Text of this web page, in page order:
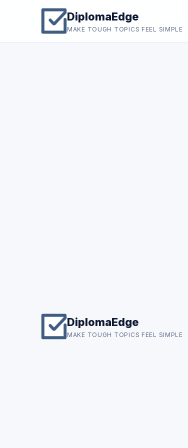
DiplomaEdge
MAKE TOUGH TOPICS FEEL SIMPLE
DiplomaEdge
MAKE TOUGH TOPICS FEEL SIMPLE